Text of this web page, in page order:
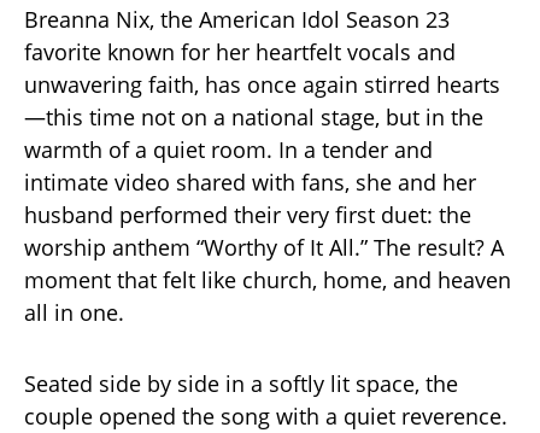
Breanna Nix, the American Idol Season 23
favorite known for her heartfelt vocals and
unwavering faith, has once again stirred hearts
—this time not on a national stage, but in the
warmth of a quiet room. In a tender and
intimate video shared with fans, she and her
husband performed their very first duet: the
worship anthem “Worthy of It All.” The result? A
moment that felt like church, home, and heaven
all in one.
Seated side by side in a softly lit space, the
couple opened the song with a quiet reverence.